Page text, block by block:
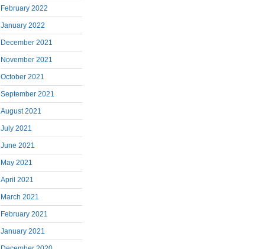
February 2022
January 2022
December 2021
November 2021
October 2021
September 2021
August 2021
July 2021
June 2021
May 2021
April 2021
March 2021
February 2021
January 2021